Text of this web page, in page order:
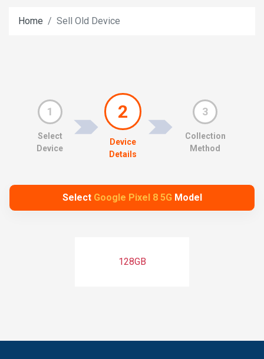
Home Sell Old Device
1
Select
Device
2
Device
Details
3
Collection
Method
Select Google Pixel 8 5G Model
128GB